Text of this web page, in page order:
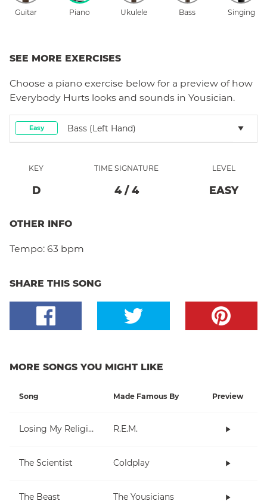
Guitar Piano Ukulele Bass Singing
SEE MORE EXERCISES
Choose a piano exercise below for a preview of how
Everybody Hurts looks and sounds in Yousician.
Easy Bass (left Hand)
KEY
D
TIME SIGNATURE
4/ 4
LEVEL
EASY
OTHER INFO
Tempo: 63 bpm
SHARE THIS SONG
MORE SONGS YOU MIGHT LIKE
Song Made Famous By Preview
Losing My Religion R.E.M.
The Scientist Coldplay
The Beast The Yousicians